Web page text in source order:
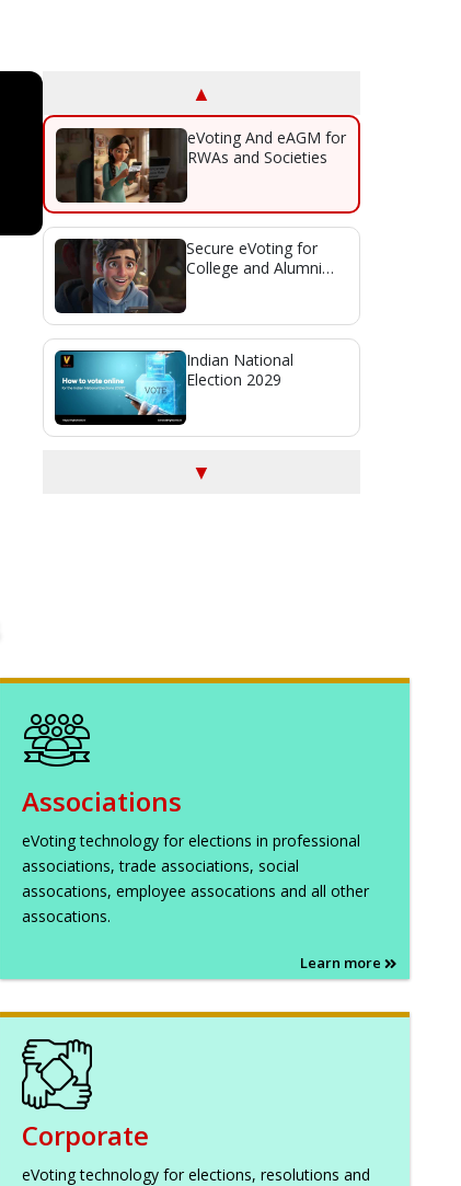
▲
eVoting And eAGM for
RWAs and Societies
Secure eVoting for
College and Alumni
Indian National
Election 2029
▼
Associations
eVoting technology for elections in professional
associations, trade associations, social
assocations, employee assocations and all other
assocations.
Learn more
Corporate
eVoting technology for elections, resolutions and